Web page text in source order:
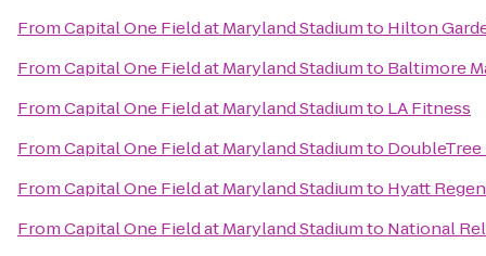
FromCapital One Field at Maryland Stadiumto Hilton
FromCapital One Field at Maryland Stadiumto Baltimore
FromCapital One Field at Maryland Stadiumto LA Fitness
FromCapital One Field at Maryland Stadiumto
FromCapital One Field at Maryland Stadiumto Hyatt
FromCapital One Field at Maryland Stadiumto National